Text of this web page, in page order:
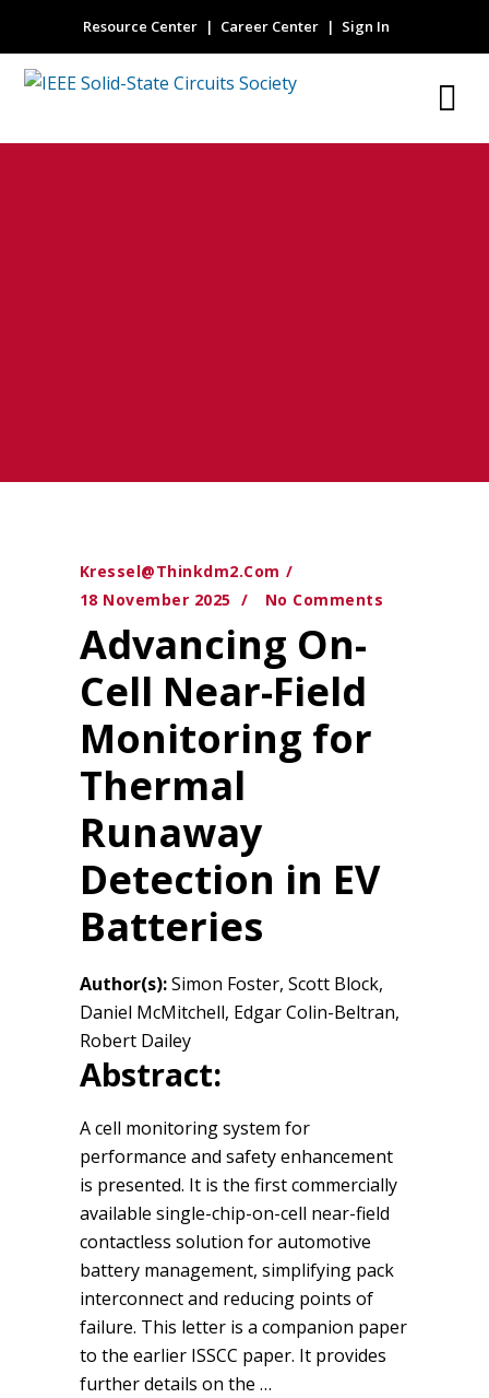
Resource Center Career Center Sign In
Kressel@thinkdm2.com
18 November 2025
No Comments
Advancing On-
Cell Near-Field
Monitoring for
Thermal
Runaway
Detection in EV
Batteries
Author(s):Simon Foster, Scott Block,
Daniel McMitchell, Edgar Colin-Beltran,
Robert Dailey
Abstract:
A cell monitoring system for
performance and safety enhancement
is presented. It is the first commercially
available single-chip-on-cell near-field
contactless solution for automotive
battery management, simplifying pack
interconnect and reducing points of
failure. This letter is a companion paper
to the earlier ISSCC paper. It provides
further details on the …